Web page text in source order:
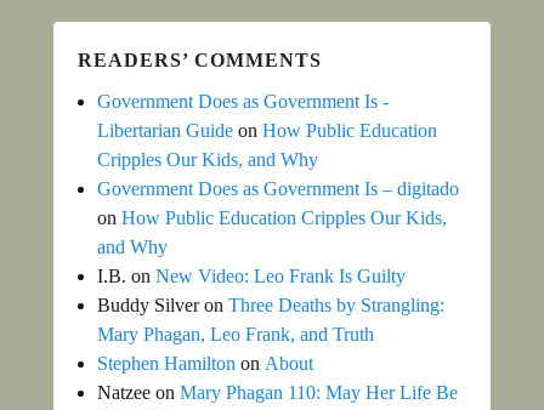
READERS’ COMMENTS
Government Does as Government Is -
Libertarian Guide on How Public Education
Cripples Our Kids, and Why
Government Does as Government Is – digitado
on How Public Education Cripples Our Kids,
and Why
I.B. on New Video: Leo Frank Is Guilty
Buddy Silveron Three Deaths by Strangling:
Mary Phagan, Leo Frank, and Truth
Stephen Hamilton on About
Natzee on Mary Phagan 110: May Her Life Be